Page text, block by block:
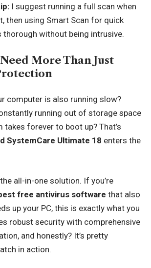
I suggest running a full scan when
then using Smart Scan for quick
thorough without being intrusive.
More Than Just
computer is also running slow?
running out of storage space
takes forever to boot up? That’s
SystemCare Ultimate 18 enters the
all-in-one solution. If you’re
free antivirus software that also
up your PC, this is exactly what you
robust security with comprehensive
and honestly? It’s pretty
in action.